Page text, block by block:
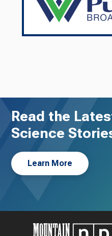
Read the
Science
Learn More